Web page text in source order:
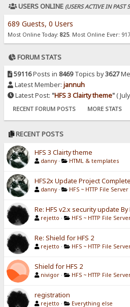
USERS ONLINE (USERS ACTIVE IN PAST
689 Guests, 0 Users
Most Online Today: 825. Most Online Ever:
FORUM STATS
59116Posts in 8469Topics by3627
Latest Member: jannuh
Latest Post: "HFS 3 Clairty theme"(
RECENT FORUM POSTS MORE STATS
RECENT POSTS
HFS 3 Clairty theme
danny · HTML & templates
HFS2x Update Project Complete
danny · HFS ~ HTTP File Server
Re: HFS v2.x security update By
rejetto · HFS ~ HTTP File
Re: Shield for HFS 2
rejetto · HFS ~ HTTP File
Shield for HFS 2
nivigor · HFS ~ HTTP File
registration
rejetto · Everything else